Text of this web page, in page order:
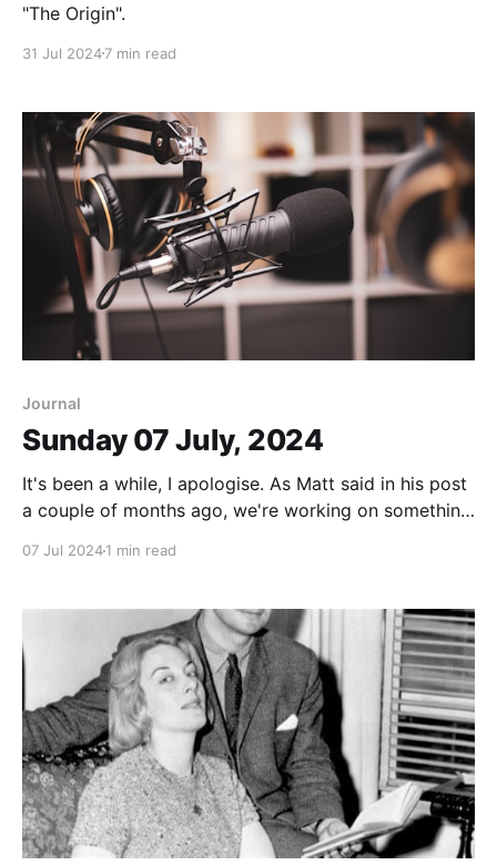
"The Origin".
31 Jul 20247 min read
Journal
Sunday 07 July, 2024
It's been a while, I apologise. As Matt said in his post
a couple of months ago, we're working on something
07 Jul 20241 min read